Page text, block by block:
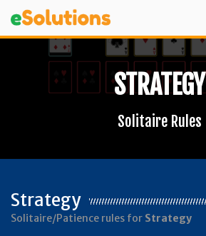
STRATEGY
Solitaire Rules
Strategy
Solitaire/Patience rules for Strategy